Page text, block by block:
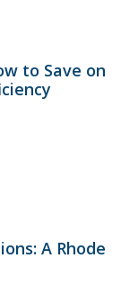
to Save on
A Rhode